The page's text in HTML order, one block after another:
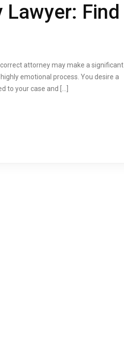
Lawyer: Find
attorney may make a significant
emotional process. You desire a
to your case and […]